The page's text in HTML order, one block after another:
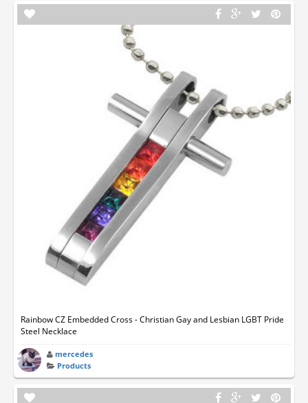
Rainbow CZ Embedded Cross - Christian Gay and Lesbian LGBT Pride
Steel Necklace
mercedes
Products